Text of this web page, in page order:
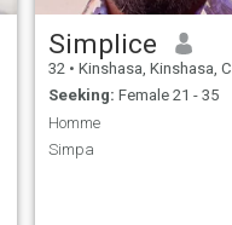
Simplice
32 • Kinshasa, Kinshasa, Congo, Dem. Rep
Seeking: Female 21 - 35
Homme
Simpa